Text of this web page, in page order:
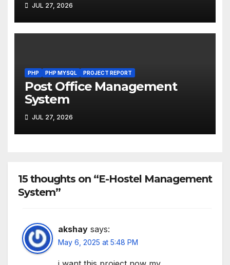
JUL 27, 2026
PHP PHP MYSQL PROJECT REPORT
Post Office Management
System
JUL 27, 2026
15 thoughts on “E-Hostel Management
System”
akshay says:
May 6, 2025 at 5:48 PM